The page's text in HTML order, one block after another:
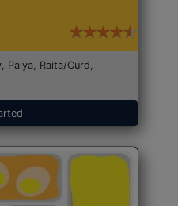
Palya, Raita/Curd,